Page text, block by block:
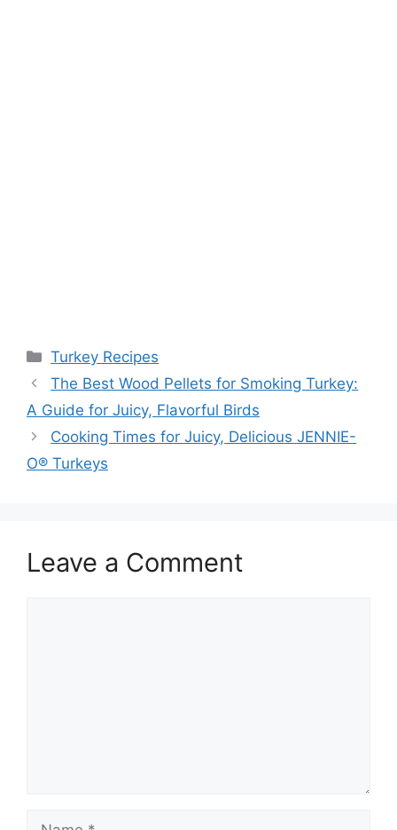
Categories
Turkey Recipes
Post
navigation
The Best Wood Pellets for Smoking Turkey:
A Guide for Juicy, Flavorful Birds
Cooking Times for Juicy, Delicious JENNIE-
O® Turkeys
Leave a Comment
Name